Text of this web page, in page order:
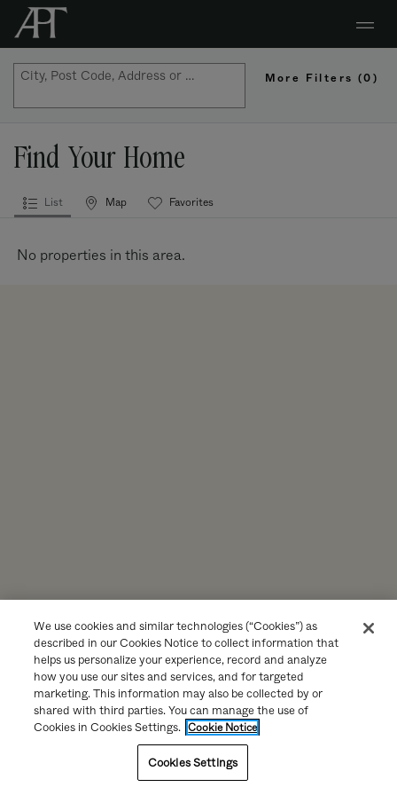
City, Post Code, Address or Property Name More Filters (0)
Find Your Home
List Map Favorites
Properties
No properties in this area.
We use cookies and similar technologies (“Cookies”) as
described in our Cookies Notice to collect information that
helps us personalize your experience, record and analyze
how you use our sites and services, and for targeted
marketing. This information may also be collected by or
shared with third parties. You can manage the use of
Cookies in Cookies Settings.
Cookie Notice
Cookies Settings